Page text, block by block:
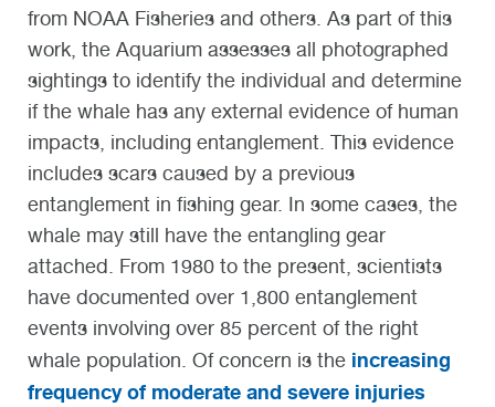
from NOAA Fisheries and others. As part of this
work, the Aquarium assesses all photographed
sightings to identify the individual and determine
if the whale has any external evidence of human
impacts, including entanglement. This evidence
includes scars caused by a previous
entanglement in fishing gear. In some cases, the
whale may still have the entangling gear
attached. From 1980 to the present, scientists
have documented over 1,800 entanglement
events involving over 85 percent of the right
whale population. Of concern is the increasing
frequency of moderate and severe injuries